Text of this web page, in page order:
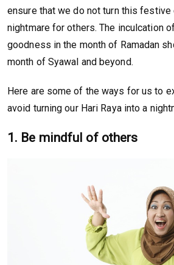
ensure that we do not turn this festive
nightmare for others. The inculcation
goodness in the month of Ramadan
month of Syawal and beyond.
Here are some of the ways for us to
avoid turning our Hari Raya into a
1. Be mindful of others